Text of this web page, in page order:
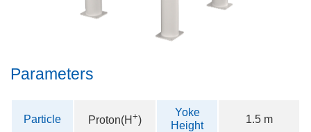
Parameters
Particle Proton(H+)
Yoke
Height
1.5 m